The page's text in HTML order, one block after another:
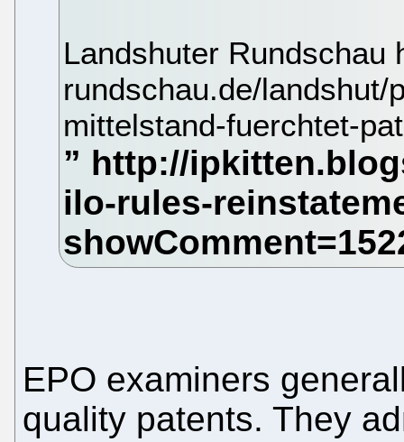
Landshuter Rundschau
rundschau.de/
mittelstand-fuerchtet-
EPO examiners
quality patents. They